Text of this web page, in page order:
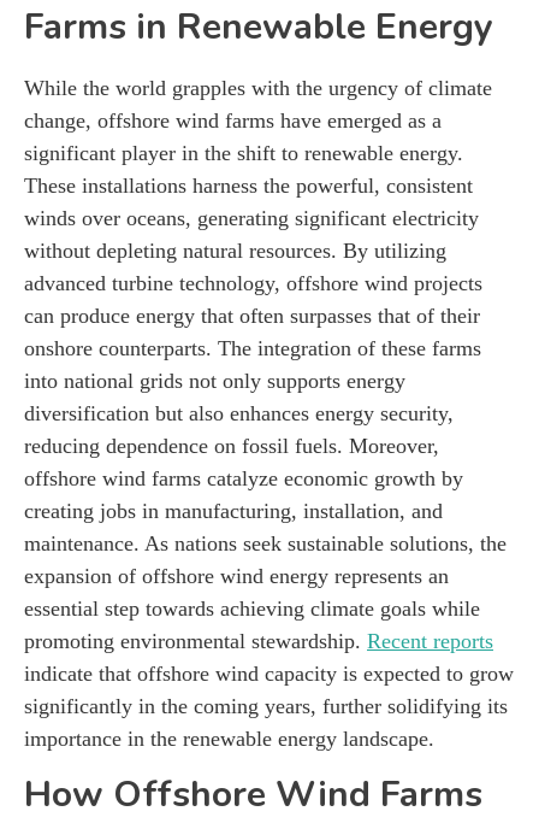
Farms in Renewable Energy
While the world grapples with the urgency of climate
change, offshore wind farms have emerged as a
significant player in the shift to renewable energy.
These installations harness the powerful, consistent
winds over oceans, generating significant electricity
without depleting natural resources. By utilizing
advanced turbine technology, offshore wind projects
can produce energy that often surpasses that of their
onshore counterparts. The integration of these farms
into national grids not only supports energy
diversification but also enhances energy security,
reducing dependence on fossil fuels. Moreover,
offshore wind farms catalyze economic growth by
creating jobs in manufacturing, installation, and
maintenance. As nations seek sustainable solutions, the
expansion of offshore wind energy represents an
essential step towards achieving climate goals while
promoting environmental stewardship. Recent reports
indicate that offshore wind capacity is expected to grow
significantly in the coming years, further solidifying its
importance in the renewable energy landscape.
How Offshore Wind Farms